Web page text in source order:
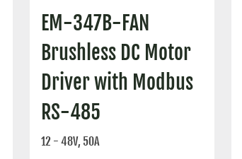
EM-347B-FAN
Brushless DC Motor
Driver with Modbus
RS-485
12 - 48V, 50A